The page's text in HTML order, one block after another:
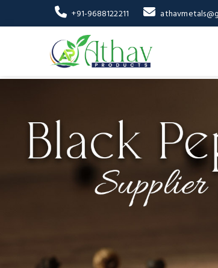
+91-9688122211